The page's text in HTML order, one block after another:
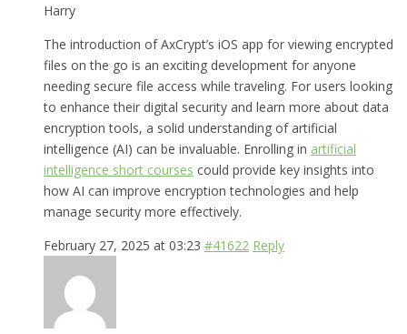
Harry
The introduction of AxCrypt’s iOS app for viewing encrypted
files on the go is an exciting development for anyone
needing secure file access while traveling. For users looking
to enhance their digital security and learn more about data
encryption tools, a solid understanding of artificial
intelligence (AI) can be invaluable. Enrolling in artificial
intelligence short courses could provide key insights into
how AI can improve encryption technologies and help
manage security more effectively.
February 27, 2025 at 03:23 #41622 Reply